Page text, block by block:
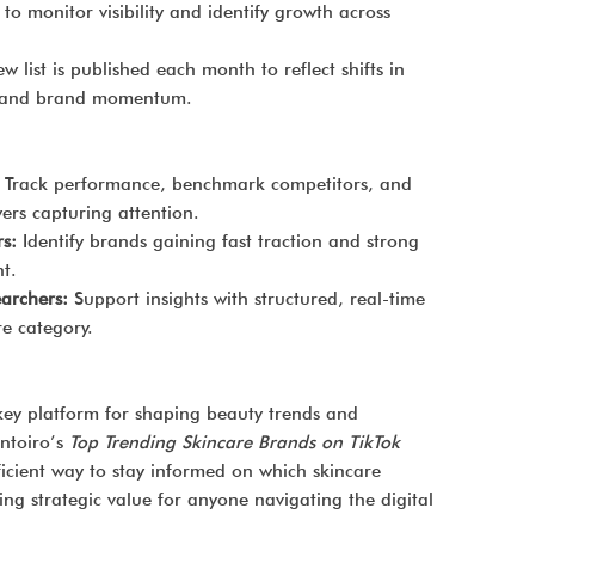
to monitor visibility and identify growth across
list is published each month to reflect shifts in
brand momentum.
Track performance, benchmark competitors, and
capturing attention.
Identify brands gaining fast traction and strong
Support insights with structured, real-time
category.
platform for shaping beauty trends and
Top Trending Skincare Brands on TikTok
way to stay informed on which skincare
strategic value for anyone navigating the digital